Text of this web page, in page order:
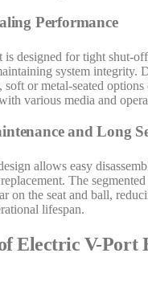
Performance
is designed for tight shut-
system integrity.
soft or metal-seated
various media and
and Long
allows easy
The
on the seat and ball,
lifespan.
Electric V-Port